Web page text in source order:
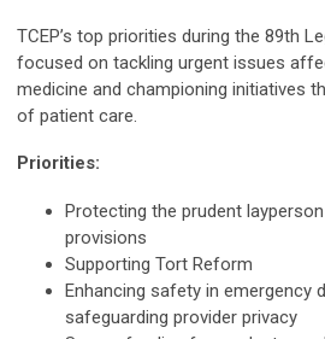
TCEP’s top priorities during the 89th
focused on tackling urgent issues
medicine and championing initiatives
of patient care.
Priorities:
Protecting the prudent
provisions
Supporting Tort Reform
Enhancing safety in emergency
safeguarding provider privacy